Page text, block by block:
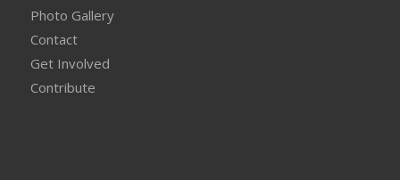
Photo Gallery
Contact
Get Involved
Contribute